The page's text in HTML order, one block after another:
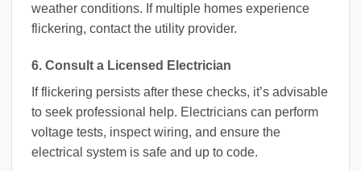
weather conditions. If multiple homes experience
flickering, contact the utility provider.
6. Consult a Licensed Electrician
If flickering persists after these checks, it’s advisable
to seek professional help. Electricians can perform
voltage tests, inspect wiring, and ensure the
electrical system is safe and up to code.